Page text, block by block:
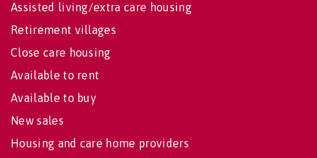
Assisted living/extra care housing
Retirement villages
Close care housing
Available to rent
Available to buy
New sales
Housing and care home providers